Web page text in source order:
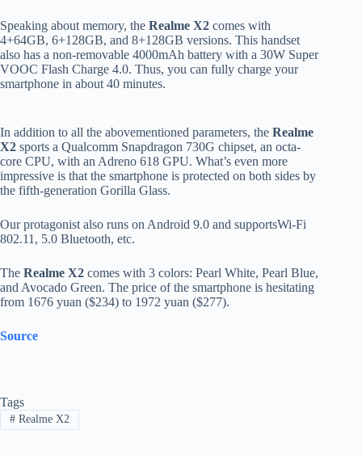
Speaking about memory, the Realme X2 comes with
4+64GB, 6+128GB, and 8+128GB versions. This handset
also has a non-removable 4000mAh battery with a 30W Super
VOOC Flash Charge 4.0. Thus, you can fully charge your
smartphone in about 40 minutes.
In addition to all the abovementioned parameters, the Realme
X2 sports a Qualcomm Snapdragon 730G chipset, an octa-
core CPU, with an Adreno 618 GPU. What’s even more
impressive is that the smartphone is protected on both sides by
the fifth-generation Gorilla Glass.
Our protagonist also runs on Android 9.0 and supportsWi-Fi
802.11, 5.0 Bluetooth, etc.
The Realme X2 comes with 3 colors: Pearl White, Pearl Blue,
and Avocado Green. The price of the smartphone is hesitating
from 1676 yuan ($234) to 1972 yuan ($277).
Source
Tags
#Realme X2